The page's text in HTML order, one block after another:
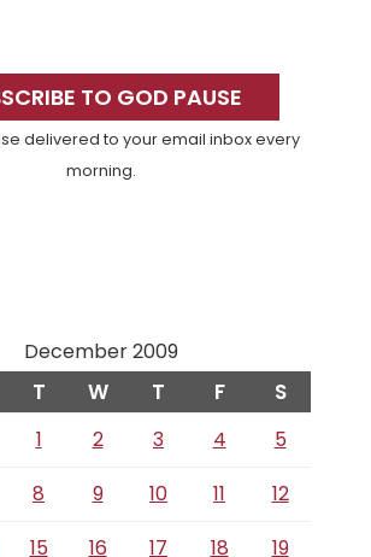
TO GOD PAUSE
delivered to your email inbox every
morning.
December 2009
T W T F S
1 2 3 4
5
8 9 10 11
12
15 16 17 18 19